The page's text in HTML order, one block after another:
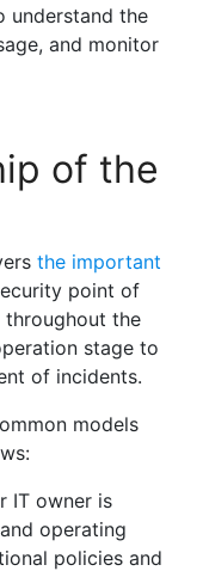
understand the
and monitor
of the
the important
point of
throughout the
stage to
of incidents.
models
IT owner is
operating
policies and